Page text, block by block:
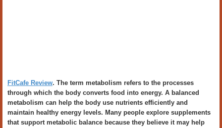
FitCafe Review. The term metabolism refers to the processes
through which the body converts food into energy. A balanced
metabolism can help the body use nutrients efficiently and
maintain healthy energy levels. Many people explore supplements
that support metabolic balance because they believe it may help